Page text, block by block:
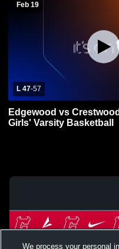
Feb 19
L 47-57
Edgewood vs
Girls' Varsity Basketball
We process your personal